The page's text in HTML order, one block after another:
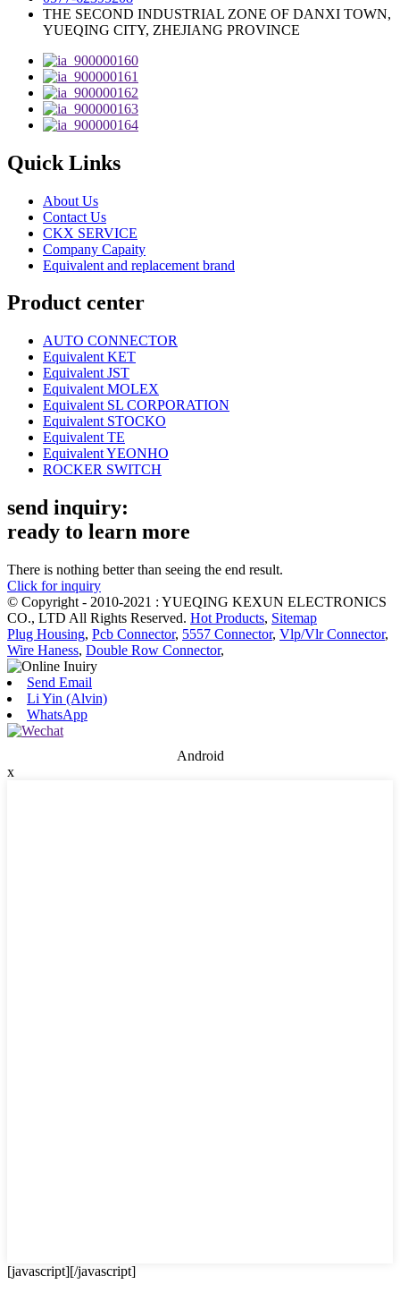
THE SECOND INDUSTRIAL ZONE OF DANXI TOWN,
YUEQING CITY, ZHEJIANG PROVINCE
Quick Links
About Us
Contact Us
CKX SERVICE
Company Capaity
Equivalent and replacement brand
Product center
AUTO CONNECTOR
Equivalent KET
Equivalent JST
Equivalent MOLEX
Equivalent SL CORPORATION
Equivalent STOCKO
Equivalent TE
Equivalent YEONHO
ROCKER SWITCH
send inquiry:
ready to learn more
There is nothing better than seeing the end result.
Click for inquiry
© Copyright - 2010-2021 : YUEQING KEXUN ELECTRONICS
CO., LTD All Rights Reserved. Hot Products, Sitemap
Plug Housing, Pcb Connector, 5557 Connector, Vlp/Vlr Connector,
Wire Haness, Double Row Connector,
Send Email
Li Yin (Alvin)
WhatsApp
Android
x
[javascript][/javascript]